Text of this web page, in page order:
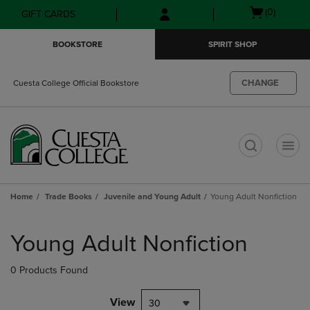
Skip
to
Skip
to
menu
GIFT CARDS
Open(0)
BOOKSTORE SPIRIT SHOP
Cuesta College Official Bookstore CHANGE
Home Trade Books Juvenile and Young Adult Young Adult Nonfiction
products
Young Adult Nonfiction
0 Products Found
View 30